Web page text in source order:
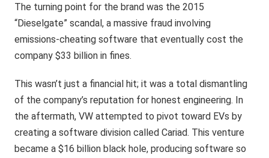
The turning point for the brand was the 2015
“Dieselgate” scandal, a massive fraud involving
emissions-cheating software that eventually cost the
company $33 billion in fines.
This wasn’t just a financial hit; it was a total dismantling
of the company’s reputation for honest engineering. In
the aftermath, VW attempted to pivot toward EVs by
creating a software division called Cariad. This venture
became a $16 billion black hole, producing software so